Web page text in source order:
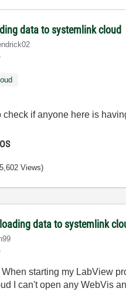
data to systemlink cloud
check if anyone here is
Views)
data to systemlink
When starting my LabView
I can't open any WebVis